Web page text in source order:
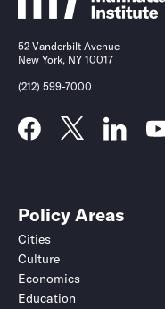
52 Vanderbilt Avenue
New York, NY 10017
(212) 599-7000
Policy Areas
Cities
Culture
Economics
Education